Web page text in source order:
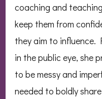
coaching and
keep them from
they aim to influence.
in the public eye, she
to be messy and
needed to boldly